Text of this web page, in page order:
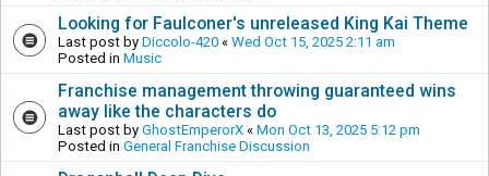
Looking for Faulconer's unreleased King Kai Theme
Last post by Diccolo-420 « Wed Oct 15, 2025 2:11 am
Posted in Music
Franchise management throwing guaranteed wins
away like the characters do
Last post by GhostEmperorX « Mon Oct 13, 2025 5:12 pm
Posted in General Franchise Discussion